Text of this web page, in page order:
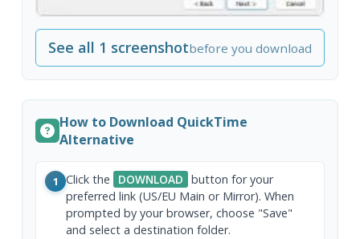
See all 1 screenshotbefore you download
How to Download QuickTime
Alternative
1 Click the DOWNLOAD button for your
preferred link (US/EU Main or Mirror). When
prompted by your browser, choose "Save"
and select a destination folder.